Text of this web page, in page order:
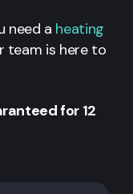
need a heating
team is here to
for 12